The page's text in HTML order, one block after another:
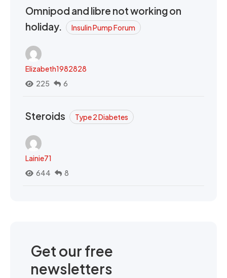
Omnipod and libre not working on
holiday.
Insulin Pump Forum
Elizabeth1982828
225
6
Steroids Type 2 Diabetes
Lainie71
644
8
Get our free
newsletters